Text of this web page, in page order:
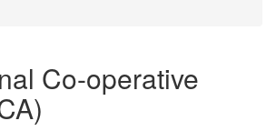
Co-operative